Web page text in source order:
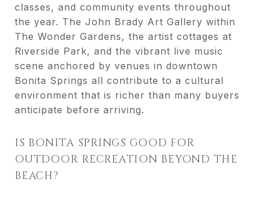
classes, and community events throughout
the year. The John Brady Art Gallery within
The Wonder Gardens, the artist cottages at
Riverside Park, and the vibrant live music
scene anchored by venues in downtown
Bonita Springs all contribute to a cultural
environment that is richer than many buyers
anticipate before arriving.
IS BONITA SPRINGS GOOD FOR
OUTDOOR RECREATION BEYOND THE
BEACH?